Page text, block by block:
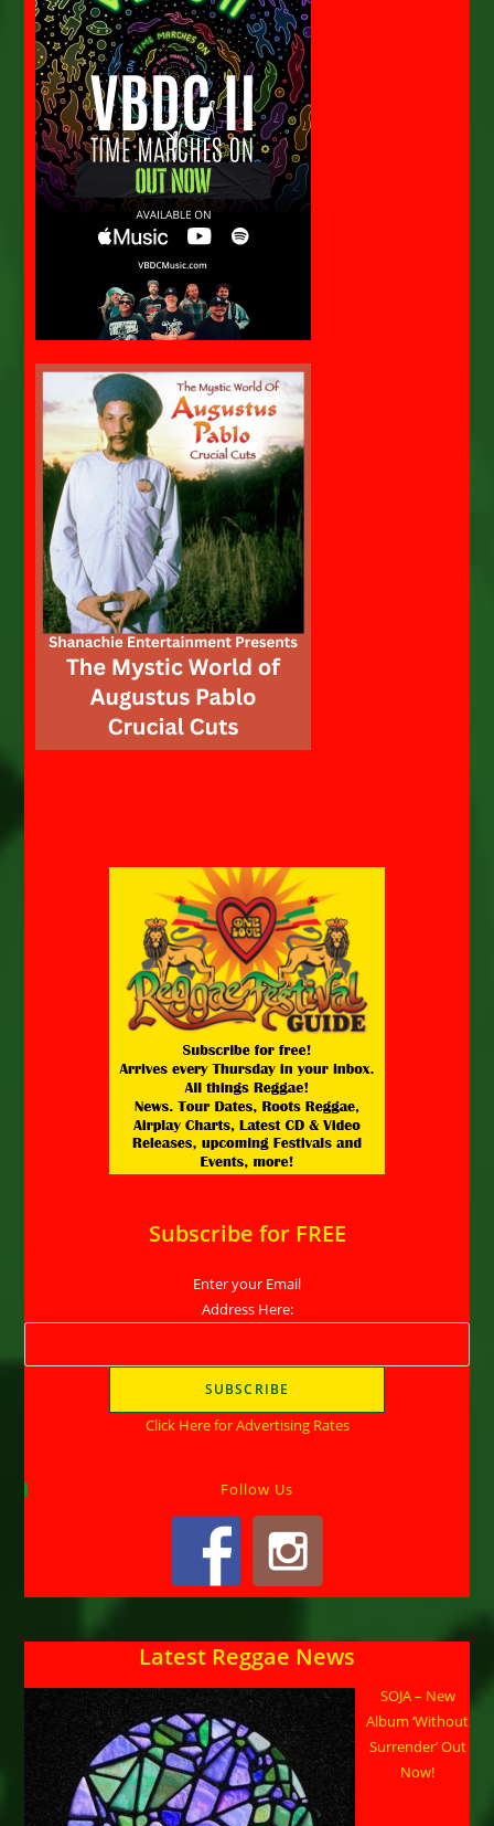
Subscribe for FREE
Enter your Email
Address Here:
Click Here for Advertising Rates
Follow Us
Latest Reggae News
SOJA – New
Album ‘Without
Surrender’ Out
Now!